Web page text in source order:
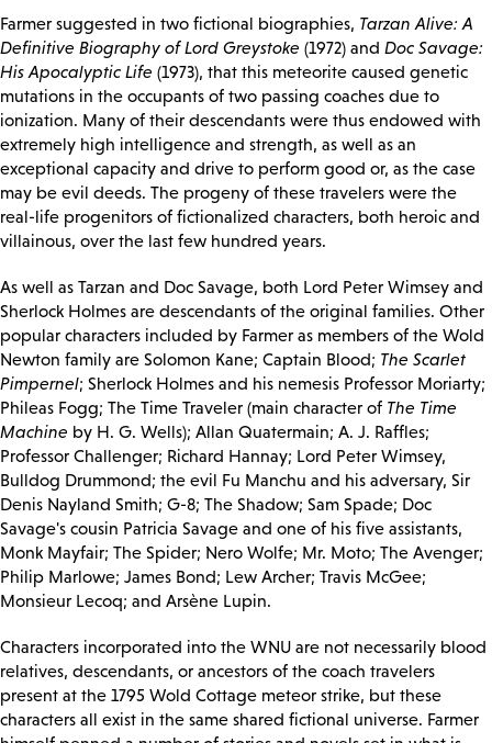
Farmer suggested in two fictional biographies, Tarzan Alive: A
Definitive Biography of Lord Greystoke (1972) and Doc Savage:
His Apocalyptic Life (1973), that this meteorite caused genetic
mutations in the occupants of two passing coaches due to
ionization. Many of their descendants were thus endowed with
extremely high intelligence and strength, as well as an
exceptional capacity and drive to perform good or, as the case
may be evil deeds. The progeny of these travelers were the
real-life progenitors of fictionalized characters, both heroic and
villainous, over the last few hundred years.
As well as Tarzan and Doc Savage, both Lord Peter Wimsey and
Sherlock Holmes are descendants of the original families. Other
popular characters included by Farmer as members of the Wold
Newton family are Solomon Kane; Captain Blood; The Scarlet
Pimpernel; Sherlock Holmes and his nemesis Professor Moriarty;
Phileas Fogg; The Time Traveler (main character of The Time
Machine by H. G. Wells); Allan Quatermain; A. J. Raffles;
Professor Challenger; Richard Hannay; Lord Peter Wimsey,
Bulldog Drummond; the evil Fu Manchu and his adversary, Sir
Denis Nayland Smith; G-8; The Shadow; Sam Spade; Doc
Savage's cousin Patricia Savage and one of his five assistants,
Monk Mayfair; The Spider; Nero Wolfe; Mr. Moto; The Avenger;
Philip Marlowe; James Bond; Lew Archer; Travis McGee;
Monsieur Lecoq; and Arsène Lupin.
Characters incorporated into the WNU are not necessarily blood
relatives, descendants, or ancestors of the coach travelers
present at the 1795 Wold Cottage meteor strike, but these
characters all exist in the same shared fictional universe. Farmer